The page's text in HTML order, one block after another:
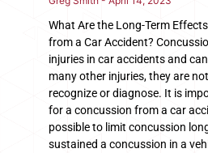
What Are the Long-Term
from a Car Accident?
injuries in car accidents and
many other injuries, they are
recognize or diagnose. It is
for a concussion from a car
possible to limit concussion
sustained a concussion in a